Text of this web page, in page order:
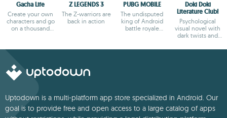
Gacha Life
Create your own
characters and go
on a thousand
Z LEGENDS 3
The Z-warriors are
back in action
PUBG MOBILE
The undisputed
king of Android
battle royale
Doki Doki
Literature Club!
Psychological
visual novel with
dark twists and
Uptodown is a multi-platform app store specialized in Android. Our
goal is to provide free and open access to a large catalog of apps